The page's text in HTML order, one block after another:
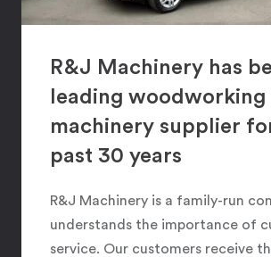
R&J Machinery has
leading woodworking
machinery supplier
past 30 years
R&J Machinery is a family-run
understands the importance of
service. Our customers receive